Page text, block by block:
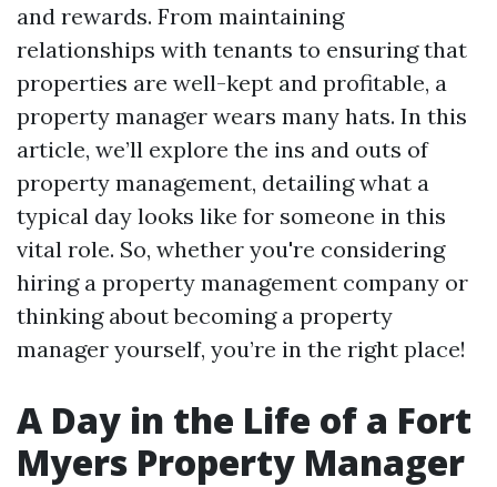
and rewards. From maintaining
relationships with tenants to ensuring that
properties are well-kept and profitable, a
property manager wears many hats. In this
article, we’ll explore the ins and outs of
property management, detailing what a
typical day looks like for someone in this
vital role. So, whether you're considering
hiring a property management company or
thinking about becoming a property
manager yourself, you’re in the right place!
A Day in the Life of a Fort
Myers Property Manager